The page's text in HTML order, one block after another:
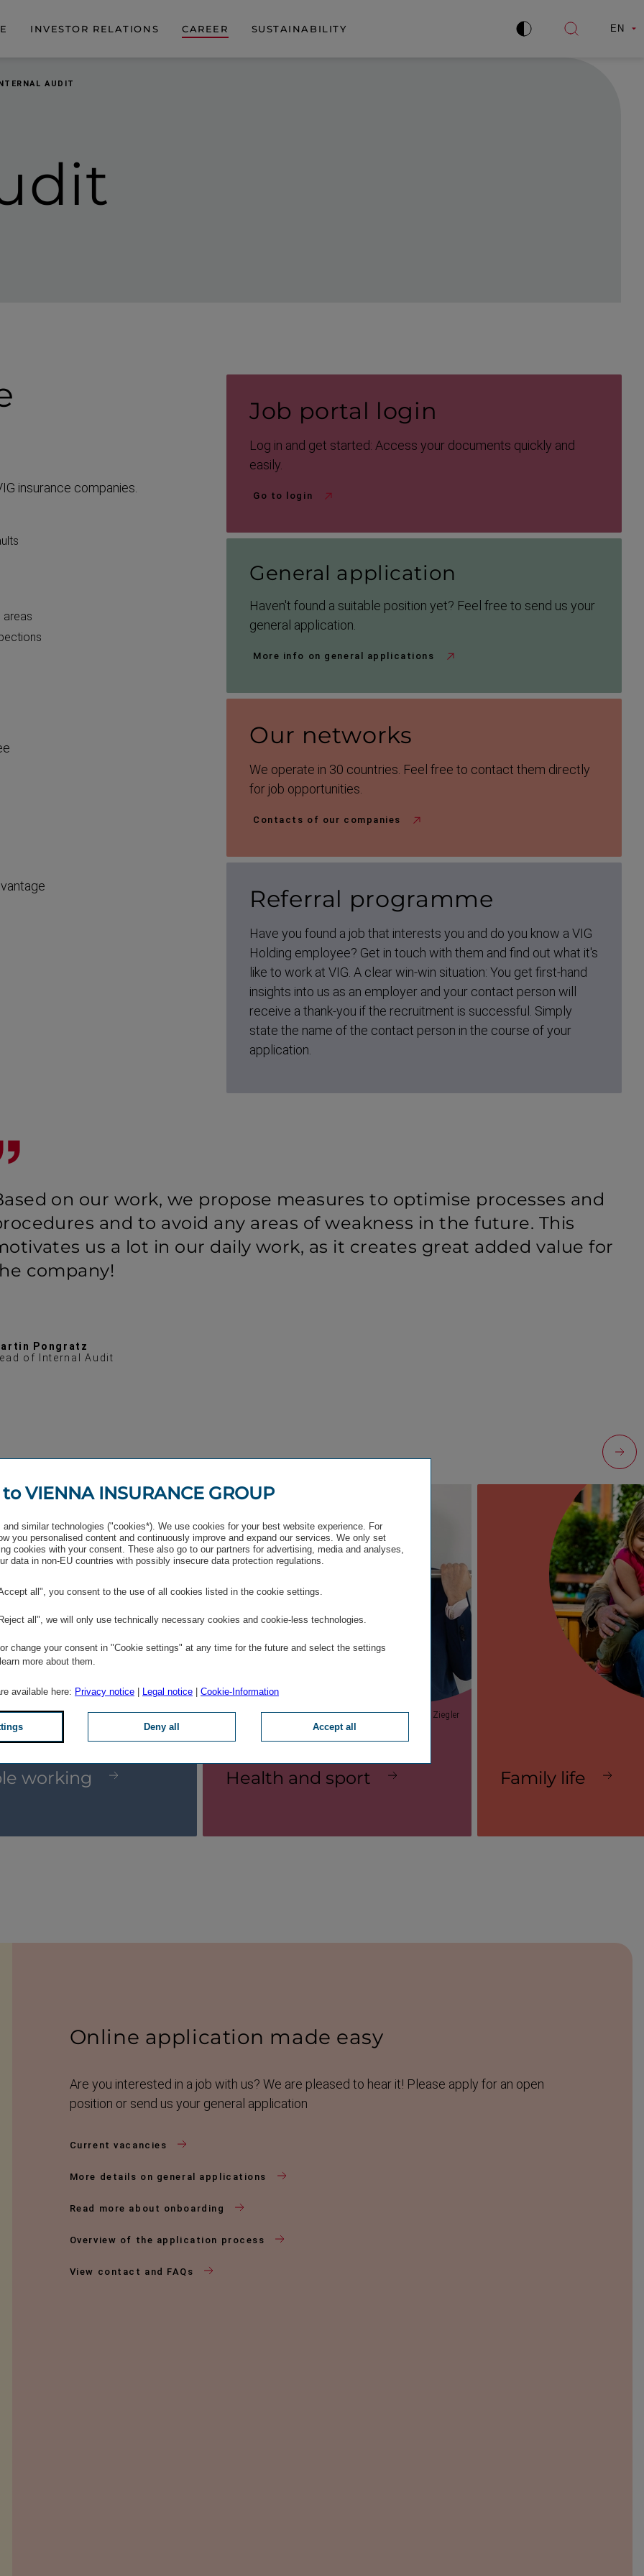
INVESTOR RELATIONS CAREER SUSTAINABILITY
Improve
Open
EN
AUDIT
insurance companies.
areas
Job portal login
Log in and get started: Access your documents quickly and
easily.
Go to login
General application
Haven't found a suitable position yet? Feel free to send us your
general application.
More info on general applications
Our networks
We operate in 30 countries. Feel free to contact them directly
for job opportunities.
Contacts of our companies
Referral programme
Have you found a job that interests you and do you know a VIG
Holding employee? Get in touch with them and find out what it's
like to work at VIG. A clear win-win situation: You get first-hand
insights into us as an employer and your contact person will
receive a thank-you if the recruitment is successful. Simply
state the name of the contact person in the course of your
application.
on our work, we propose measures to optimise processes and
and to avoid any areas of weakness in the future. This
us a lot in our daily work, as it creates great added value for
company!
Pongratz
of Internal Audit
© Martin Marschall
working
© Laurent Ziegler
Health and sport Family life
Online applic­a­tion made easy
Are you interested in a job with us? We are pleased to hear it! Please apply for an open
position or send us your general application
Current vacancies
More details on general applications
Read more about onboarding
Overview of the application process
View contact and FAQs
VIENNA INSURANCE GROUP
similar technologies ("cookies*). We use cookies for your best website experience. For
you personalised content and continuously improve and expand our services. We only set
cookies with your consent. These also go to our partners for advertising, media and analyses,
data in non-EU countries with possibly insecure data protection regulations.
all", you consent to the use of all cookies listed in the cookie settings.
all", we will only use technically necessary cookies and cookie-less technologies.
change your consent in "Cookie settings" at any time for the future and select the settings
more about them.
available here: Privacy notice | Legal notice | Cookie-Information
Deny all Accept all